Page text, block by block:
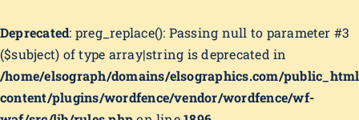
Deprecated: preg_replace(): Passing null to parameter #3
($subject) of type array|string is deprecated in
/home/elsograph/domains/elsographics.com/
content/plugins/wordfence/vendor/wordfence/wf-